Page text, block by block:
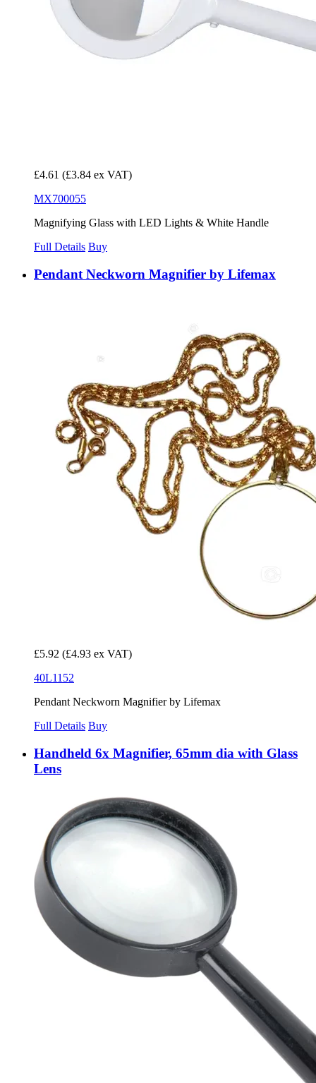
£4.61 (£3.84 ex VAT)
MX700055
Magnifying Glass with LED Lights & White Handle
Full Details Buy
Pendant Neckworn Magnifier by Lifemax
£5.92 (£4.93 ex VAT)
40L1152
Pendant Neckworn Magnifier by Lifemax
Full Details Buy
Handheld 6x Magnifier, 65mm dia with Glass
Lens